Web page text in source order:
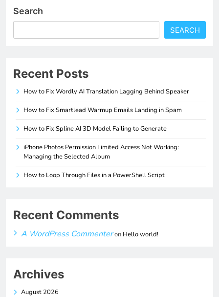
Search
SEARCH
Recent Posts
How to Fix Wordly AI Translation Lagging Behind Speaker
How to Fix Smartlead Warmup Emails Landing in Spam
How to Fix Spline AI 3D Model Failing to Generate
iPhone Photos Permission Limited Access Not Working:
Managing the Selected Album
How to Loop Through Files in a PowerShell Script
Recent Comments
A WordPress Commenteron Hello world!
Archives
August 2026